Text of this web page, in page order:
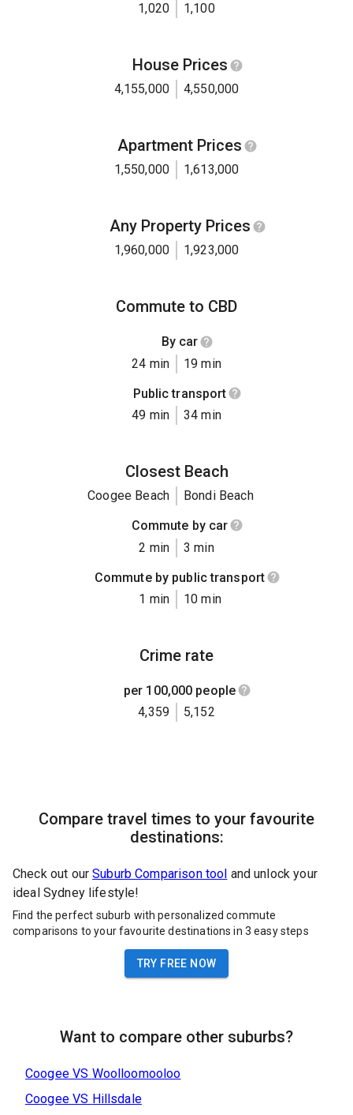
1,020
1,100
House Prices
4,155,000 4,550,000
Apartment Prices
1,550,000 1,613,000
Any Property Prices
1,960,000 1,923,000
Commute to CBD
By car
24 min
19 min
Public transport
49 min
34 min
Closest Beach
Coogee Beach
Bondi Beach
Commute by car
2 min
3 min
Commute by public transport
1 min
10 min
Crime rate
per 100,000 people
4,359
5,152
Compare travel times to your favourite
destinations:
Check out our Suburb Comparison tool and unlock your
ideal Sydney lifestyle!
Find the perfect suburb with personalized commute
comparisons to your favourite destinations in 3 easy steps
TRY FREE NOW
Want to compare other suburbs?
CoogeeVS Woolloomooloo
CoogeeVS Hillsdale